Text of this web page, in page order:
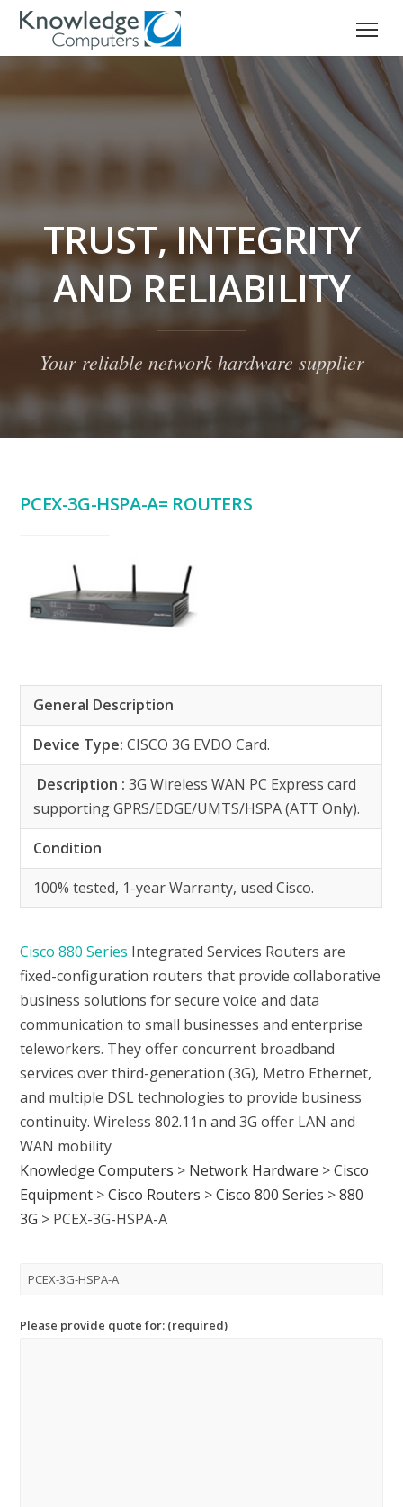
TRUST, INTEGRITY
AND RELIABILITY
Your reliable network hardware supplier
PCEX-3G-HSPA-A= ROUTERS
General Description
Device Type:CISCO 3G EVDO Card.
Description :3G Wireless WAN PC Express card
supporting GPRS/EDGE/UMTS/HSPA (ATT Only).
Condition
100% tested, 1-year Warranty, used Cisco.
Cisco 880 Series Integrated Services Routers are
fixed-configuration routers that provide collaborative
business solutions for secure voice and data
communication to small businesses and enterprise
teleworkers. They offer concurrent broadband
services over third-generation (3G), Metro Ethernet,
and multiple DSL technologies to provide business
continuity. Wireless 802.11n and 3G offer LAN and
WAN mobility
Knowledge Computers > Network Hardware >Cisco
Equipment >Cisco Routers >Cisco 800 Series >880
3G > PCEX-3G-HSPA-A
Please provide quote for: (required)